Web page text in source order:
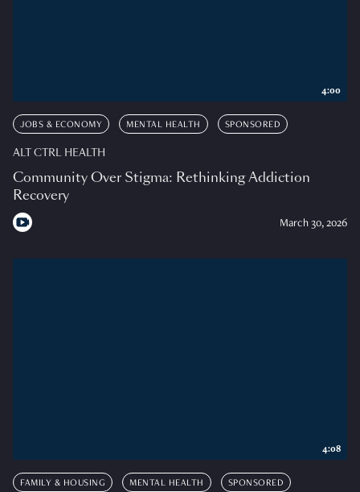
JOBS & ECONOMY MENTAL HEALTH SPONSORED
ALT CTRL HEALTH
Community Over Stigma: Rethinking Addiction
Recovery
March 30, 2026
4:00
FAMILY & HOUSING MENTAL HEALTH SPONSORED
4:08